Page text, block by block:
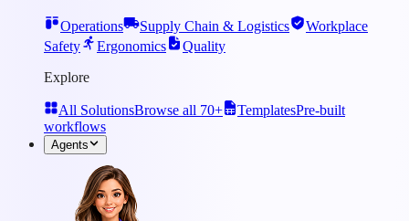
Operations Supply Chain & Logistics
Workplace
Safety
Ergonomics
Quality
Explore
All SolutionsBrowse all 70+ TemplatesPre-built
workflows
Agents